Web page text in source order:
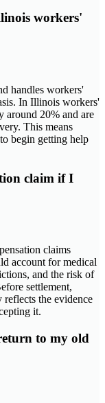
workers'
handles workers'
In Illinois workers'
around 20% and are
This means
begin getting help
claim if I
claims
account for medical
and the risk of
settlement,
the evidence
it.
to my old